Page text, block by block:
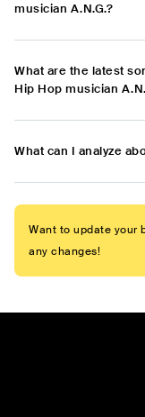
musician A.N.G.?
What are the latest
Hip Hop musician
What can I analyze
Want to update your
any changes!